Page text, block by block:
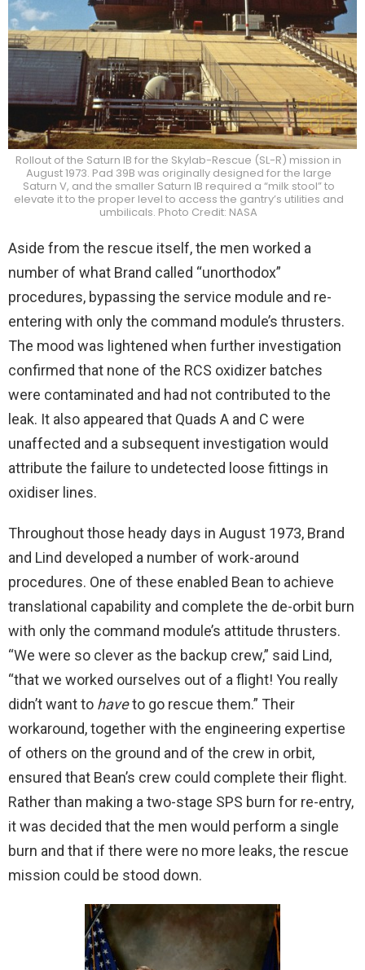
Rollout of the Saturn IB for the Skylab-Rescue (SL-R) mission in
August 1973. Pad 39B was originally designed for the large
Saturn V, and the smaller Saturn IB required a “milk stool” to
elevate it to the proper level to access the gantry’s utilities and
umbilicals. Photo Credit: NASA
Aside from the rescue itself, the men worked a
number of what Brand called “unorthodox”
procedures, bypassing the service module and re-
entering with only the command module’s thrusters.
The mood was lightened when further investigation
confirmed that none of the RCS oxidizer batches
were contaminated and had not contributed to the
leak. It also appeared that Quads A and C were
unaffected and a subsequent investigation would
attribute the failure to undetected loose fittings in
oxidiser lines.
Throughout those heady days in August 1973, Brand
and Lind developed a number of work-around
procedures. One of these enabled Bean to achieve
translational capability and complete the de-orbit burn
with only the command module’s attitude thrusters.
“We were so clever as the backup crew,” said Lind,
“that we worked ourselves out of a flight! You really
didn’t want to haveto go rescue them.” Their
workaround, together with the engineering expertise
of others on the ground and of the crew in orbit,
ensured that Bean’s crew could complete their flight.
Rather than making a two-stage SPS burn for re-entry,
it was decided that the men would perform a single
burn and that if there were no more leaks, the rescue
mission could be stood down.